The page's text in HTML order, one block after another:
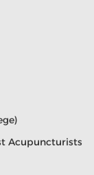
Acupuncturists